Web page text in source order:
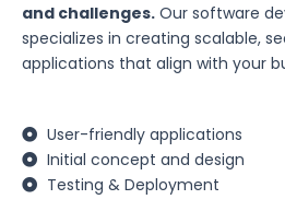
and challenges. Our software
specializes in creating scalable,
applications that align with your
User-friendly applications
Initial concept and design
Testing & Deployment